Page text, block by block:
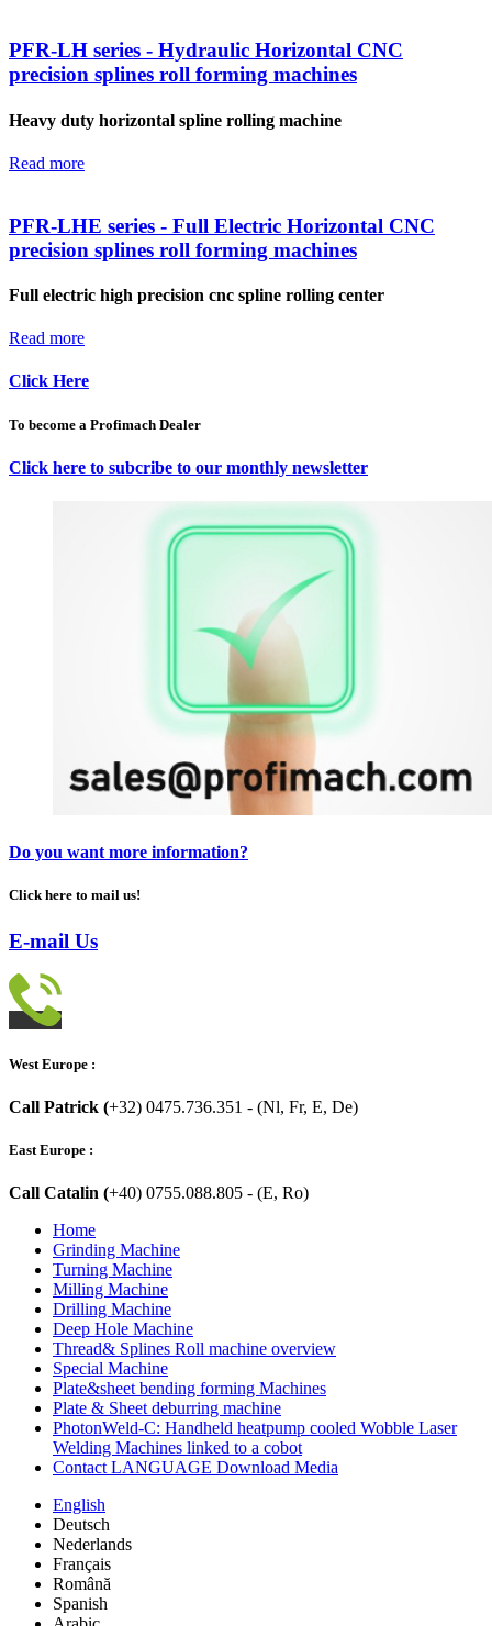
PFR-LH series - Hydraulic Horizontal CNC
precision splines roll forming machines
Heavy duty horizontal spline rolling machine
Read more
PFR-LHE series - Full Electric Horizontal CNC
precision splines roll forming machines
Full electric high precision cnc spline rolling center
Read more
Click Here
To become a Profimach Dealer
Click here to subcribe to our monthly newsletter
Do you want more information?
Click here to mail us!
E-mail Us
West Europe :
Call Patrick (+32) 0475.736.351 - (Nl, Fr, E, De)
East Europe :
Call Catalin (+40) 0755.088.805 - (E, Ro)
Home
Grinding Machine
Turning Machine
Milling Machine
Drilling Machine
Deep Hole Machine
Thread& Splines Roll machine overview
Special Machine
Plate&sheet bending forming Machines
Plate & Sheet deburring machine
PhotonWeld-C: Handheld heatpump cooled Wobble Laser
Welding Machines linked to a cobot
Contact LANGUAGE Download Media
English
Deutsch
Nederlands
Français
Română
Spanish